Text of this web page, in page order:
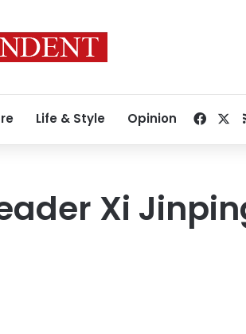
Life & Style Opinion
Xi